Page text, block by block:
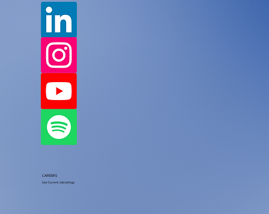
CAREERS
See Current Job Listings